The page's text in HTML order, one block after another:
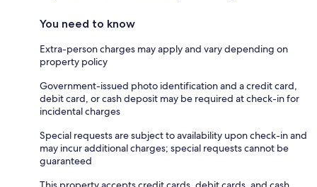
You need to know
Extra-person charges may apply and vary depending on
property policy
Government-issued photo identification and a credit card,
debit card, or cash deposit may be required at check-in for
incidental charges
Special requests are subject to availability upon check-in and
may incur additional charges; special requests cannot be
guaranteed